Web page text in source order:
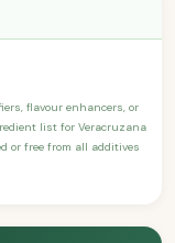
flavour enhancers, or
list for Veracruzana
or free from all additives